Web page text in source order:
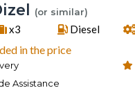
(or similar)
x3 Diesel
in the price
Assistance